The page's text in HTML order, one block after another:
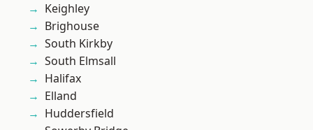
Keighley
Brighouse
South Kirkby
South Elmsall
Halifax
Elland
Huddersfield